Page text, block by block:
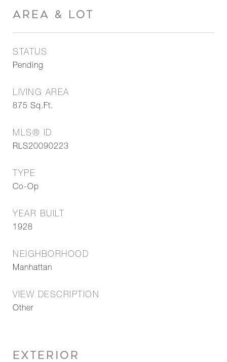
AREA & LOT
STATUS
Pending
LIVING AREA
875 Sq.Ft.
MLS® ID
RLS20090223
TYPE
Co-Op
YEAR BUILT
1928
NEIGHBORHOOD
Manhattan
VIEW DESCRIPTION
Other
EXTERIOR